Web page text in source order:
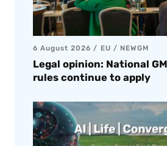
6 August 2026 EU / NEWGM
Legal opinion: National
rules continue to apply